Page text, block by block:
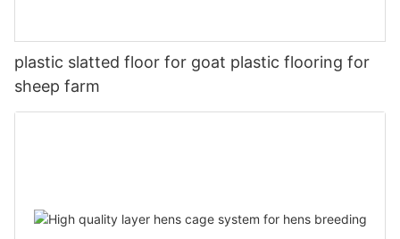
plastic slatted floor for goat plastic flooring for
sheep farm